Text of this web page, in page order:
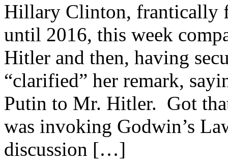
Hillary Clinton, frantically
until 2016, this week
Hitler and then, having
“clarified” her remark,
Putin to Mr. Hitler. Got
was invoking Godwin’s
discussion […]